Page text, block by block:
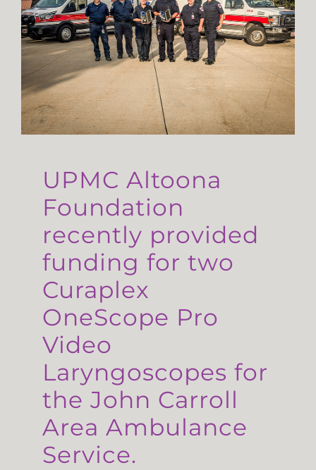
UPMC Altoona
Foundation
recently provided
funding for two
Curaplex
OneScope Pro
Video
Laryngoscopes for
the John Carroll
Area Ambulance
Service.